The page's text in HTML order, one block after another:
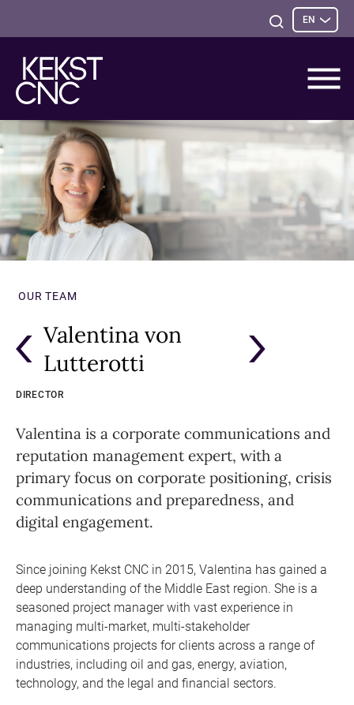
Open
Search
EN
OUR TEAM
Valentina von
Lutterotti
DIRECTOR
Valentina is a corporate communications and
reputation management expert, with a
primary focus on corporate positioning, crisis
communications and preparedness, and
digital engagement.
Since joining Kekst CNC in 2015, Valentina has gained a
deep understanding of the Middle East region. She is a
seasoned project manager with vast experience in
managing multi-market, multi-stakeholder
communications projects for clients across a range of
industries, including oil and gas, energy, aviation,
technology, and the legal and financial sectors.